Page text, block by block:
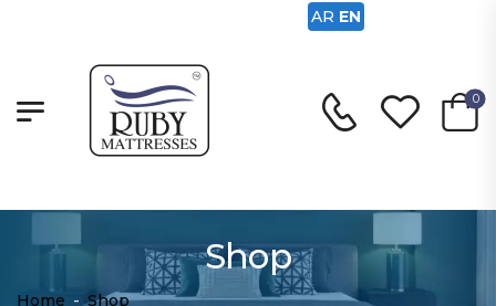
0
Shop
Home - Shop
AR EN